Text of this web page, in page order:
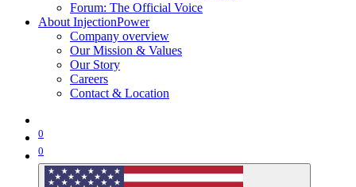
Forum: The Official Voice
About InjectionPower
Company overview
Our Mission & Values
Our Story
Careers
Contact & Location
0
0